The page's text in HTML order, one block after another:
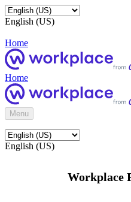
English (US)
Home
Home
Menu
English (US)
Workplace